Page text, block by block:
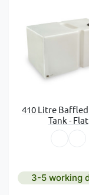
410 Litre
Tank - Flat
3-5 working